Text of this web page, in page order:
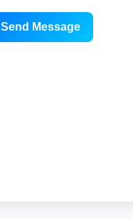
Send Message